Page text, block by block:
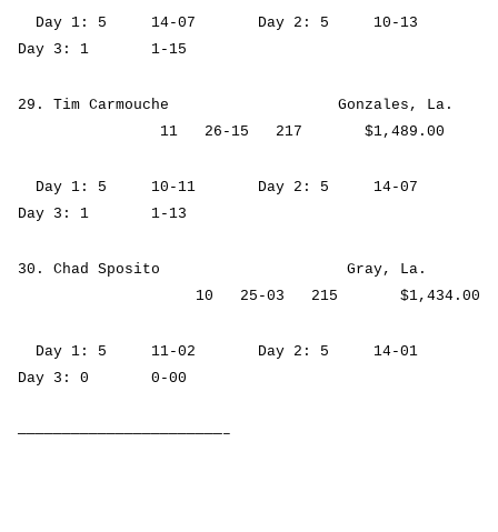
Day 1: 5 14-07 Day 2: 5 10-13
Day 3: 1 1-15
29. Tim Carmouche Gonzales, La.
11 26-15 217 $1,489.00
Day 1: 5 10-11 Day 2: 5 14-07
Day 3: 1 1-13
30. Chad Sposito Gray, La.
10 25-03 215 $1,434.00
Day 1: 5 11-02 Day 2: 5 14-01
Day 3: 0 0-00
———————————————————————–